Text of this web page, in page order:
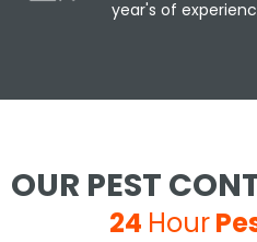
year's of
OUR PEST
24 Hour